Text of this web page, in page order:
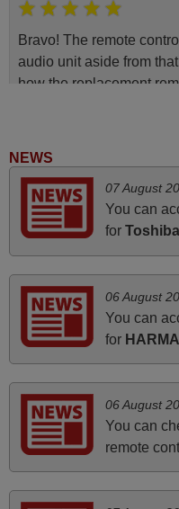
Bravo! The remote
audio unit aside from
how the replacement
it's worth the wait and
and Ma'am! Elmer
Excellent service
Good remote control.
NEWS
07 August
You can
for
06 August
You can
for
06 August
You can
remote